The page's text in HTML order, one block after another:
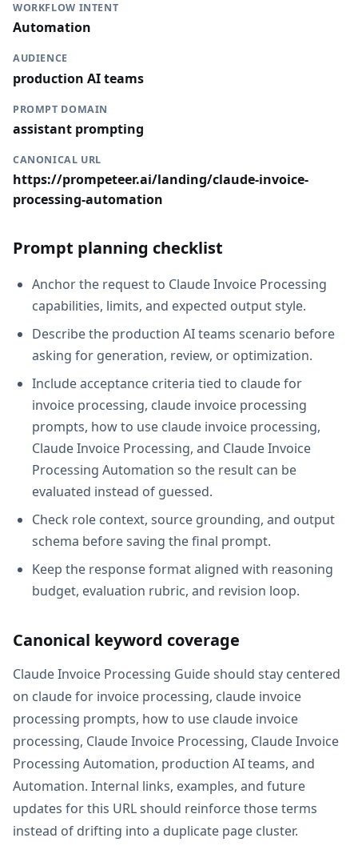
WORKFLOW INTENT
Automation
AUDIENCE
production AI teams
PROMPT DOMAIN
assistant prompting
CANONICAL URL
https://prompeteer.ai/landing/claude-invoice-
processing-automation
Prompt planning checklist
Anchor the request to Claude Invoice Processing
capabilities, limits, and expected output style.
Describe the production AI teams scenario before
asking for generation, review, or optimization.
Include acceptance criteria tied to claude for
invoice processing, claude invoice processing
prompts, how to use claude invoice processing,
Claude Invoice Processing, and Claude Invoice
Processing Automation so the result can be
evaluated instead of guessed.
Check role context, source grounding, and output
schema before saving the final prompt.
Keep the response format aligned with reasoning
budget, evaluation rubric, and revision loop.
Canonical keyword coverage
Claude Invoice Processing Guide should stay centered
on claude for invoice processing, claude invoice
processing prompts, how to use claude invoice
processing, Claude Invoice Processing, Claude Invoice
Processing Automation, production AI teams, and
Automation. Internal links, examples, and future
updates for this URL should reinforce those terms
instead of drifting into a duplicate page cluster.